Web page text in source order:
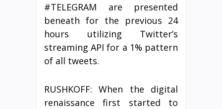
#TELEGRAM are presented
beneath for the previous 24
hours utilizing Twitter’s
streaming API for a 1% pattern
of all tweets.
RUSHKOFF: When the digital
renaissance first started to